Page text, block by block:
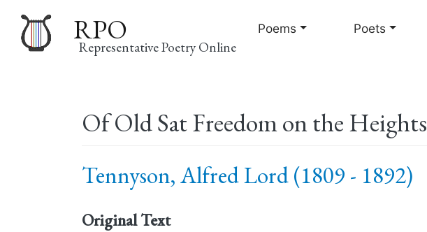
RPO
Representative Poetry Online
navigation
Poems Poets
Of Old Sat Freedom on the Heights
Tennyson, Alfred Lord (1809 - 1892)
Original Text